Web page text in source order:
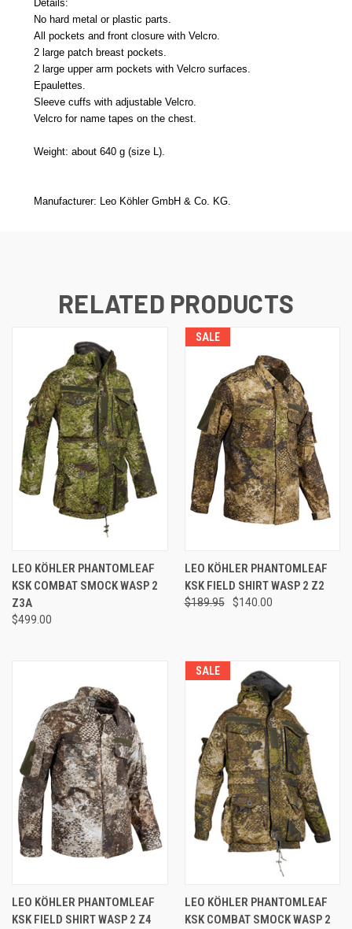
Details:
No hard metal or plastic parts.
All pockets and front closure with Velcro.
2 large patch breast pockets.
2 large upper arm pockets with Velcro surfaces.
Epaulettes.
Sleeve cuffs with adjustable Velcro.
Velcro for name tapes on the chest.
Weight: about 640 g (size L).
Manufacturer: Leo Köhler GmbH & Co. KG.
RELATED PRODUCTS
LEO KÖHLER PHANTOMLEAF
KSK COMBAT SMOCK WASP 2
Z3A
$499.00
SALE
LEO KÖHLER PHANTOMLEAF
KSK FIELD SHIRT WASP 2 Z2
$189.95 $140.00
LEO KÖHLER PHANTOMLEAF
KSK FIELD SHIRT WASP 2 Z4
SALE
LEO KÖHLER PHANTOMLEAF
KSK COMBAT SMOCK WASP 2